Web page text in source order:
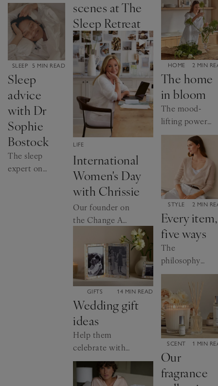
corners and
more,
explained
CATEGORY:
SLEEP 5 MIN READ
Sleep
advice
with Dr
Sophie
Bostock
The sleep
expert on
scenes at The
Sleep Retreat
CATEGORY:
LIFE
International
Women's Day
with Chrissie
Our founder on
the Change A
Campaign
CATEGORY:
GIFTS 14 MIN READ
Wedding gift
ideas
Help them
celebrate with
something
bed linen
CATEGORY:
HOME 2 MIN
The home
in bloom
The mood-
lifting power
of flowers,
styled your
CATEGORY:
STYLE 2 MIN
Every item,
five ways
The
philosophy
behind our
clothing
collection
CATEGORY:
SCENT 1 MIN
Our
fragrance